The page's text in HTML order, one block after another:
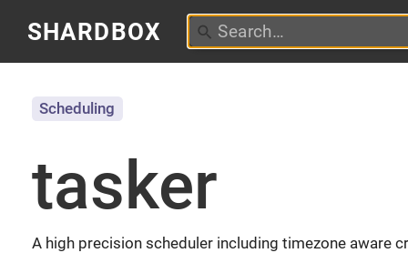
SHARDBOX
tasker
A high precision scheduler including timezone aware
Scheduling